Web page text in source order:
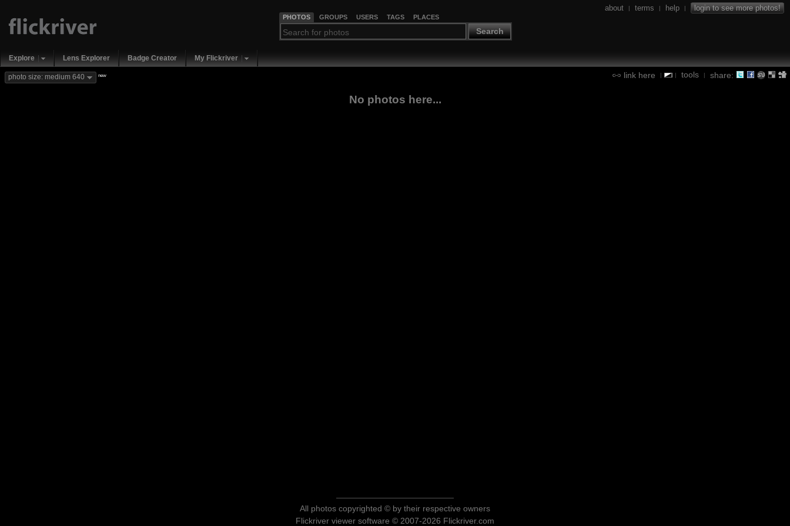
PHOTOS GROUPS USERS TAGS PLACES
Search
about | terms | help | login to see more photos!
Explore Lens Explorer Badge Creator My Flickriver
link here | | tools | share:
photo size: medium 640 new
No photos here...
All photos copyrighted © by their respective owners
Flickriver viewer software © 2007-2026 Flickriver.com